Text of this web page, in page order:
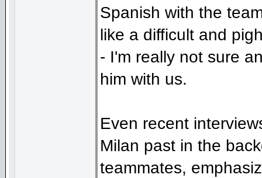
Spanish with the
like a difficult and
- I'm really not sure
him with us.
Even recent
Milan past in the
teammates,